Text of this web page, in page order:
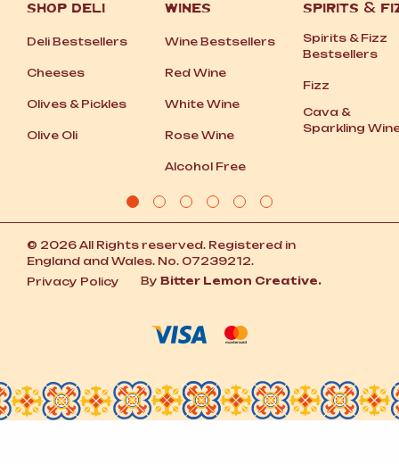
SHOP DELI
Deli Bestsellers
Cheeses
Olives &Pickles
Olive Oli
WINES
Wine Bestsellers
Red Wine
White Wine
Rose Wine
Alcohol Free
SPIRITS &
Spirits &Fizz
Bestsellers
Fizz
Cava &
Sparkling
© 2026 All Rights reserved. Registered in
England and Wales. No. 07239212.
Privacy Policy
By Bitter Lemon Creative.